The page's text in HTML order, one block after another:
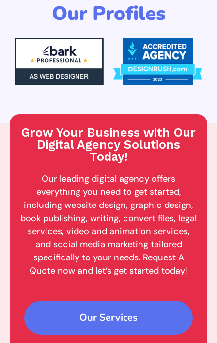
Our Profiles
Grow Your Business with Our
Digital Agency Solutions
Today!
Our leading digital agency offers
everything you need to get started,
including website design, graphic design,
book publishing, writing, convert files, legal
services, video and animation services,
and social media marketing tailored
specifically to your needs. Request A
Quote now and let’s get started today!
Our Services